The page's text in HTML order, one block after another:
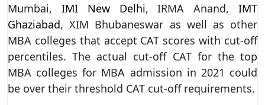
Mumbai, IMI New Delhi, IRMA Anand,IMT
Ghaziabad, XIM Bhubaneswar as well as other
MBA colleges that accept CAT scores with cut-off
percentiles. The actual cut-off CAT for the top
MBA colleges for MBA admission in 2021 could
be over their threshold CAT cut-off requirements.